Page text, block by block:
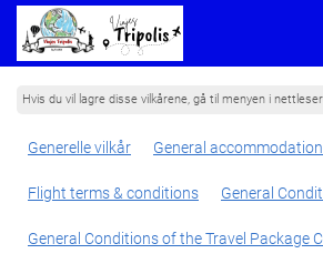
Hvis du vil lagre disse vilkårene, gå til menyen i
Generelle vilkår General
Flight terms & conditions General
General Conditions of the Travel Package